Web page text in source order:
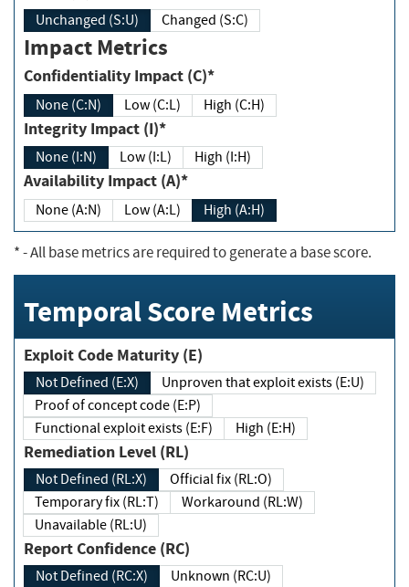
Unchanged (S:U) Changed (S:C)
Impact Metrics
Confidentiality Impact (C)*
None (C:N) Low (C:L) High (C:H)
Integrity Impact (I)*
None (I:N) Low (I:L) High (I:H)
Availability Impact (A)*
None (A:N) Low (A:L) High (A:H)
*- All base metrics are required to generate a base score.
Temporal Score Metrics
Exploit Code Maturity (E)
Not Defined (E:X)
Unproven that exploit exists (E:U)
Proof of concept code (E:P)
Functional exploit exists (E:F)
High (E:H)
Remediation Level (RL)
Not Defined (RL:X)
Official fix (RL:O)
Temporary fix (RL:T)
Workaround (RL:W)
Unavailable (RL:U)
Report Confidence (RC)
Not Defined (RC:X)
Unknown (RC:U)